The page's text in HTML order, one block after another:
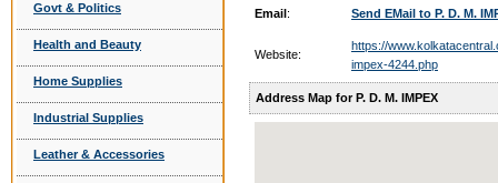
Govt & Politics
Health and Beauty
Home Supplies
Industrial Supplies
Leather & Accessories
Email: Send EMail to P. D. M.
Website:
https://
impex-4244.php
Address Map for P. D. M. IMPEX